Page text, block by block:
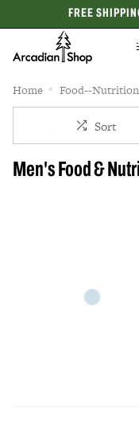
FREE
Home Food--Nutrition
Sort
Men's Food &